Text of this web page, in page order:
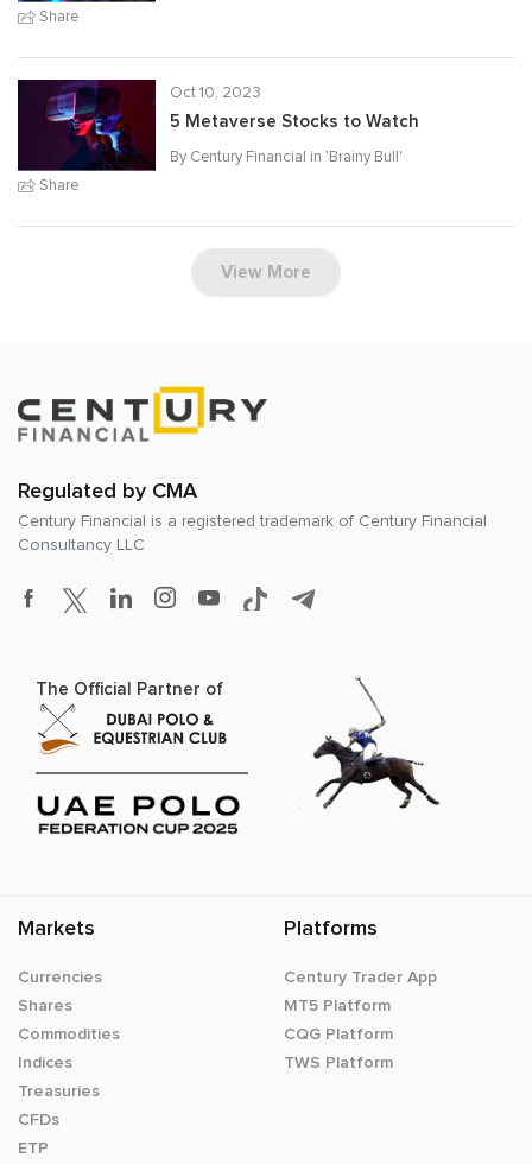
Share
Share
Oct 10, 2023
5 Metaverse Stocks to Watch
By Century Financial in 'Brainy Bull'
View More
Regulated by CMA
Century Financial is a registered trademark of Century Financial
Consultancy LLC
The Official Partner of
Markets
Currencies
Shares
Commodities
Indices
Treasuries
CFDs
ETP
Platforms
Century Trader App
MT5 Platform
CQG Platform
TWS Platform